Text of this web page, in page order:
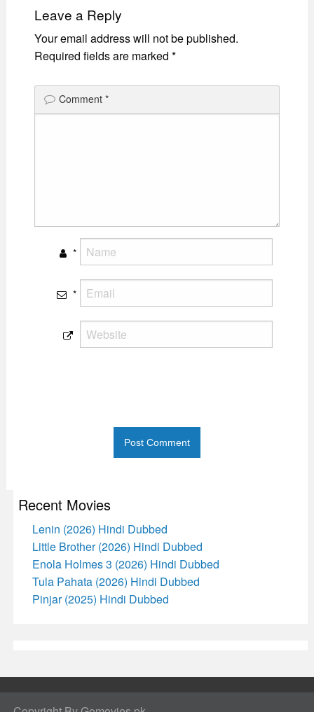
Leave a Reply
Your email address will not be published.
Required fields are marked *
Comment *
*
*
Recent Movies
Lenin (2026) Hindi Dubbed
Little Brother (2026) Hindi Dubbed
Enola Holmes 3 (2026) Hindi Dubbed
Tula Pahata (2026) Hindi Dubbed
Pinjar (2025) Hindi Dubbed